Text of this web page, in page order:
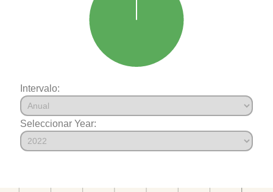
Intervalo:
Seleccionar Year: